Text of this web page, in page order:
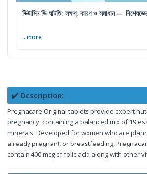
ভিটামিন ডি ঘাটতি: লক্ষণ, কারণ ও সমাধান —
...more
✔️ Description:
Pregnacare Original tablets provide expert
pregnancy, containing a balanced mix of 19
minerals. Developed for women who are
already pregnant, or breastfeeding,
contain 400 mcg of folic acid along with other